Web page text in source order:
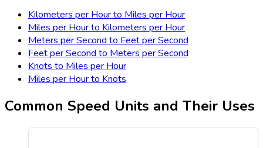
Kilometers per Hour to Miles per Hour
Miles per Hour to Kilometers per Hour
Meters per Second to Feet per Second
Feet per Second to Meters per Second
Knots to Miles per Hour
Miles per Hour to Knots
Common Speed Units and Their Uses